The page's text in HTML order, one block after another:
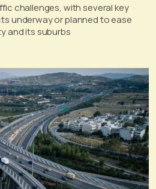
challenges, with several key
underway or planned to ease
and its suburbs